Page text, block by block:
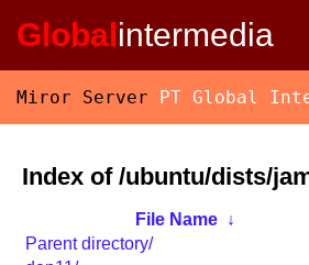
Globalintermedia
Miror Server PT Global
Index of /ubuntu/dists/
File Name ↓
Parent directory/